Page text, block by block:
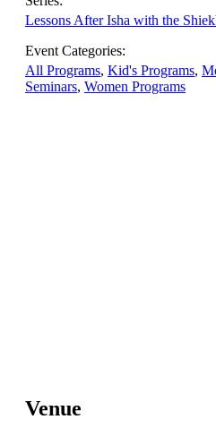
Lessons After Isha with the
Event Categories:
All Programs, Kid's Programs,
Seminars, Women Programs
Venue